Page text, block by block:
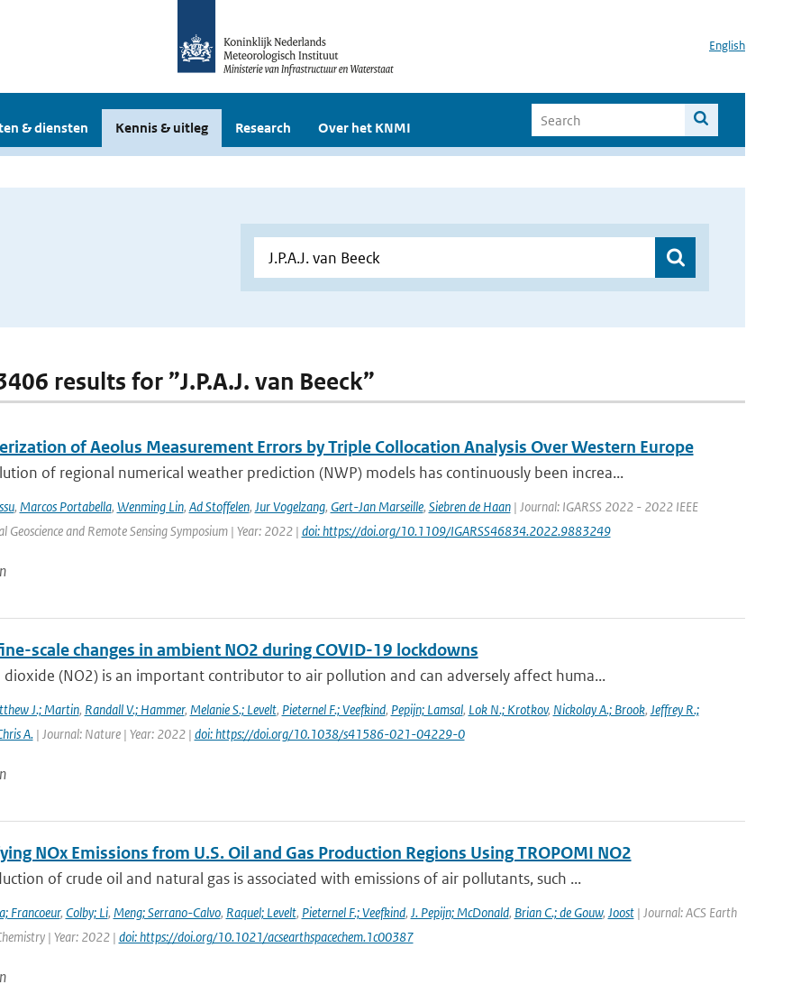
English
& diensten Kennis & uitleg Research Over het KNMI
results for ”J.P.A.J. van Beeck”
of Aeolus Measurement Errors by Triple Collocation Analysis Over Western Europe
of regional numerical weather prediction (NWP) models has continuously been increa...
, Marcos Portabella, Wenming Lin, Ad Stoffelen, Jur Vogelzang, Gert-Jan Marseille, Siebren de Haan| Journal: IGARSS 2022 - 2022 IEEE
Geoscience and Remote Sensing Symposium | Year: 2022 | doi: https://doi.org/10.1109/IGARSS46834.2022.9883249
scale changes in ambient NO2 during COVID-19 lockdowns
(NO2) is an important contributor to air pollution and can adversely affect huma...
J.; Martin, Randall V.; Hammer, Melanie S.; Levelt, Pieternel F.; Veefkind, Pepijn; Lamsal, Lok N.; Krotkov, Nickolay A.; Brook, Jeffrey R.;
A.| Journal: Nature | Year: 2022 | doi: https://doi.org/10.1038/s41586-021-04229-0
NOx Emissions from U.S. Oil and Gas Production Regions Using TROPOMI NO2
of crude oil and natural gas is associated with emissions of air pollutants, such ...
Francoeur, Colby; Li, Meng; Serrano-Calvo, Raquel; Levelt, Pieternel F.; Veefkind, J. Pepijn; McDonald, Brian C.; de Gouw, Joost| Journal: ACS Earth
| Year: 2022 | doi: https://doi.org/10.1021/acsearthspacechem.1c00387